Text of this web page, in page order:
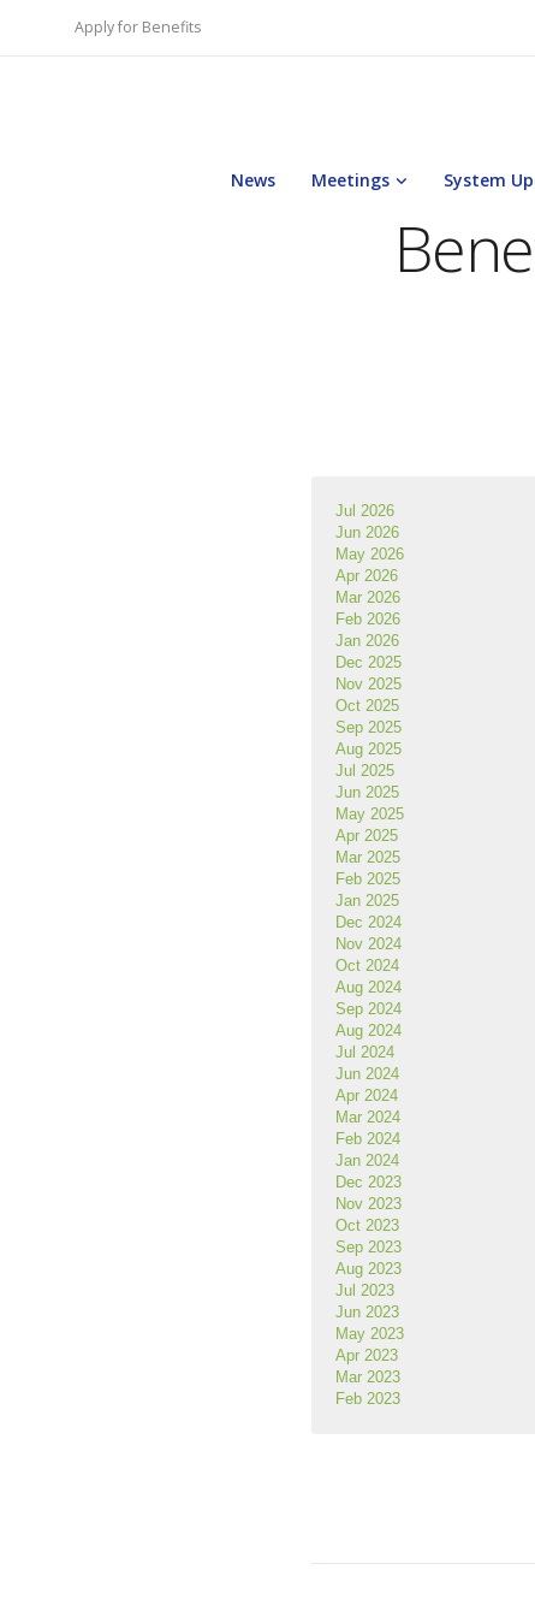
Apply for Benefits
News Meetings System
Jul 2026
Jun 2026
May 2026
Apr 2026
Mar 2026
Feb 2026
Jan 2026
Dec 2025
Nov 2025
Oct 2025
Sep 2025
Aug 2025
Jul 2025
Jun 2025
May 2025
Apr 2025
Feb 2025
Jan 2025
Dec 2024
Nov 2024
Oct 2024
Aug 2024
Sep 2024
Aug 2024
Jul 2024
Jun 2024
Apr 2024
Mar 2024
Feb 2024
Jan 2024
Dec 2023
Nov 2023
Oct 2023
Sep 2023
Aug 2023
Jul 2023
Jun 2023
May 2023
Apr 2023
Mar 2023
Feb 2023